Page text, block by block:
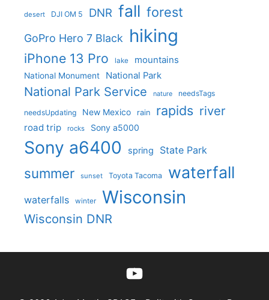
desert DJI OM 5 DNR fall forest
GoPro Hero 7 Black hiking
iPhone 13 Pro lake mountains
National Monument National Park
National Park Service nature needsTags
needsUpdating New Mexico rain rapids river
road trip rocks Sony a5000
Sony a6400 spring State Park
summer sunset Toyota Tacoma waterfall
waterfalls winter Wisconsin
Wisconsin DNR
YouTube